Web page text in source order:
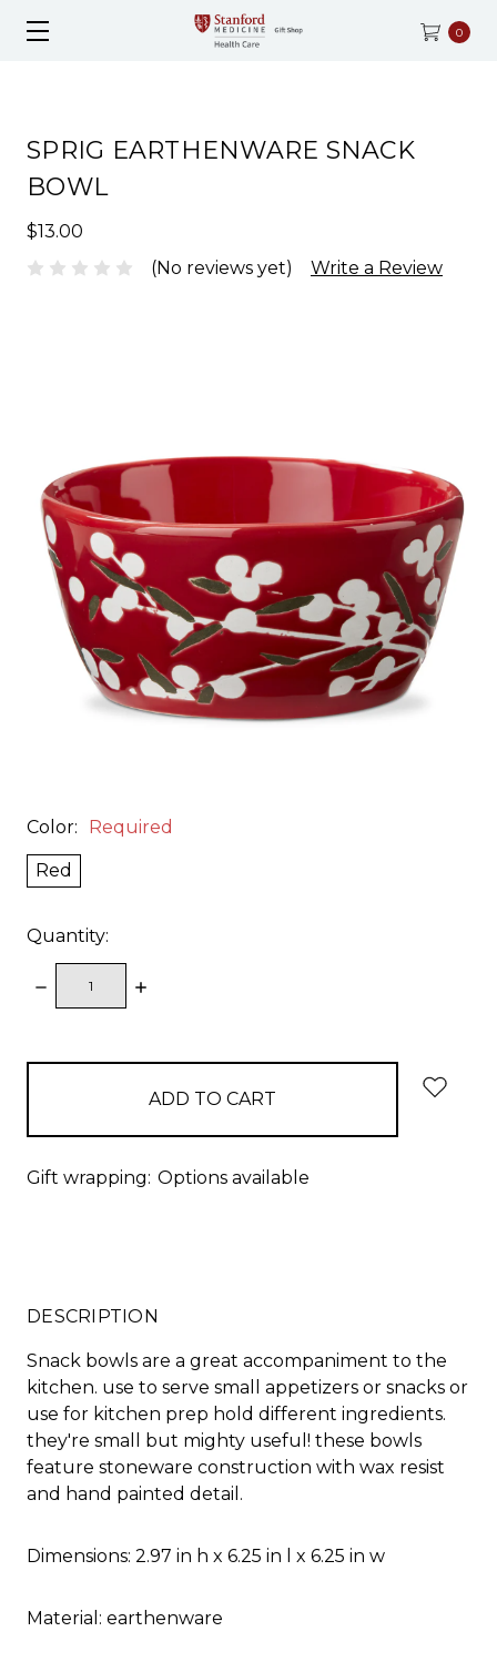
0
SPRIG EARTHENWARE SNACK
BOWL
$13.00
(No reviews yet)
Write a Review
Color: Required
Red
Quantity:
DECREASE
QUANTITY:
INCREASE
Gift wrapping: Options available
DESCRIPTION
Snack bowls are a great accompaniment to the
kitchen. use to serve small appetizers or snacks or
use for kitchen prep hold different ingredients.
they're small but mighty useful! these bowls
feature stoneware construction with wax resist
and hand painted detail.
Dimensions: 2.97 in h x 6.25 in l x 6.25 in w
Material: earthenware